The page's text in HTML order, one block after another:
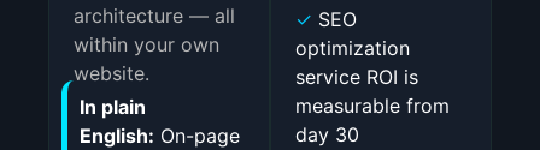
architecture — all
within your own
website.
In plain
English: On-page
✓ SEO
optimization
service ROI is
measurable from
day 30